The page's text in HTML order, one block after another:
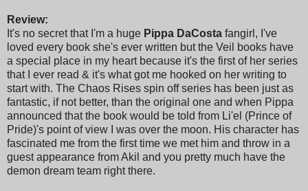
Review:
It's no secret that I'm a huge Pippa DaCosta fangirl, I've
loved every book she's ever written but the Veil books have
a special place in my heart because it's the first of her series
that I ever read & it's what got me hooked on her writing to
start with. The Chaos Rises spin off series has been just as
fantastic, if not better, than the original one and when Pippa
announced that the book would be told from Li'el (Prince of
Pride)'s point of view I was over the moon. His character has
fascinated me from the first time we met him and throw in a
guest appearance from Akil and you pretty much have the
demon dream team right there.